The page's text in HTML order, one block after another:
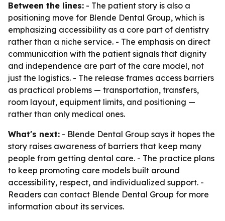
Between the lines: - The patient story is also a
positioning move for Blende Dental Group, which is
emphasizing accessibility as a core part of dentistry
rather than a niche service. - The emphasis on direct
communication with the patient signals that dignity
and independence are part of the care model, not
just the logistics. - The release frames access barriers
as practical problems — transportation, transfers,
room layout, equipment limits, and positioning —
rather than only medical ones.
What's next: - Blende Dental Group says it hopes the
story raises awareness of barriers that keep many
people from getting dental care. - The practice plans
to keep promoting care models built around
accessibility, respect, and individualized support. -
Readers can contact Blende Dental Group for more
information about its services.